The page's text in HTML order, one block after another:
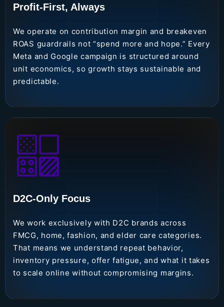
Profit-First, Always
We operate on contribution margin and breakeven
ROAS guardrails not “spend more and hope.” Every
Meta and Google campaign is structured around
unit economics, so growth stays sustainable and
predictable.
D2C-Only Focus
We work exclusively with D2C brands across
FMCG, home, fashion, and elder care categories.
That means we understand repeat behavior,
inventory pressure, offer fatigue, and what it takes
to scale online without compromising margins.